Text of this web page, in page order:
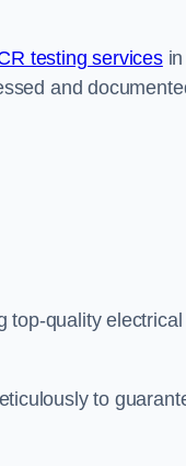
testing servicesin
and
top-quality electrical
to